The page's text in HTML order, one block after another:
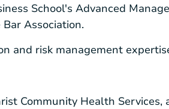
School's Advanced
Association.
and risk management
Community Health Services,